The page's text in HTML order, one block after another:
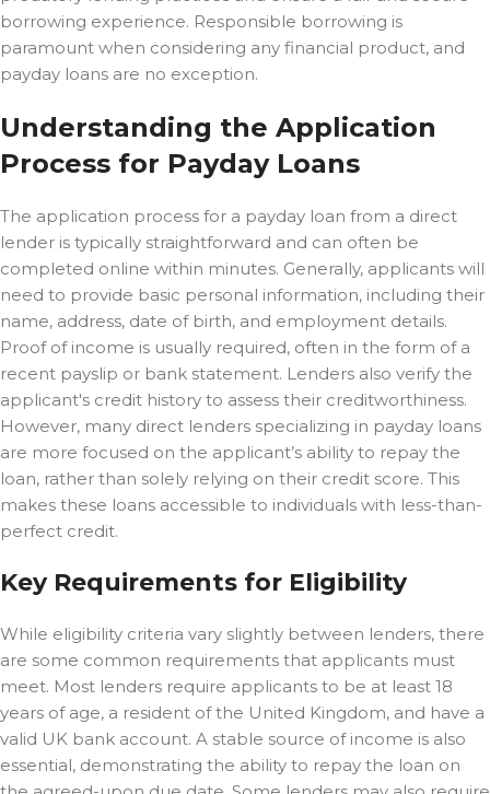
borrowing experience. Responsible borrowing is
paramount when considering any financial product, and
payday loans are no exception.
Understanding the Application
Process for Payday Loans
The application process for a payday loan from a direct
lender is typically straightforward and can often be
completed online within minutes. Generally, applicants will
need to provide basic personal information, including their
name, address, date of birth, and employment details.
Proof of income is usually required, often in the form of a
recent payslip or bank statement. Lenders also verify the
applicant's credit history to assess their creditworthiness.
However, many direct lenders specializing in payday loans
are more focused on the applicant’s ability to repay the
loan, rather than solely relying on their credit score. This
makes these loans accessible to individuals with less-than-
perfect credit.
Key Requirements for Eligibility
While eligibility criteria vary slightly between lenders, there
are some common requirements that applicants must
meet. Most lenders require applicants to be at least 18
years of age, a resident of the United Kingdom, and have a
valid UK bank account. A stable source of income is also
essential, demonstrating the ability to repay the loan on